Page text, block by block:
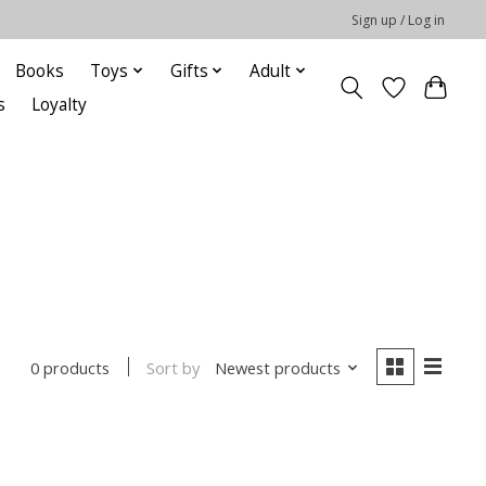
Sign up / Log in
Books Toys Gifts
Adult
Loyalty
0 products Sort by Newest products